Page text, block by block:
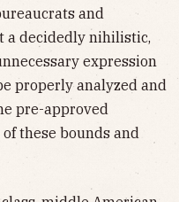
and
a decidedly nihilistic,
expression
properly analyzed and
pre-approved
these bounds and